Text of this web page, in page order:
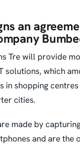
an
Tre will provide
solutions, which
in shopping
cities.
made by
and are the